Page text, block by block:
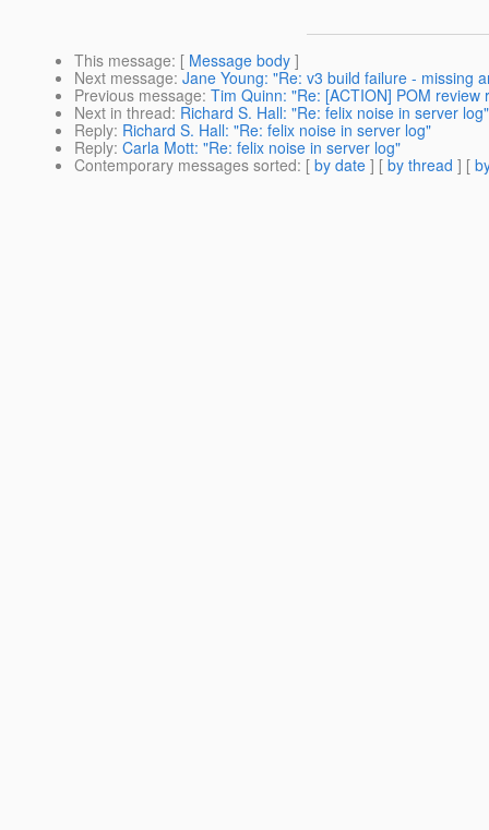
This message: [ Message body ]
Next message: Jane Young: "Re: v3 build failure - missing
Previous message: Tim Quinn: "Re: [ACTION] POM
Next in thread: Richard S. Hall: "Re: felix noise in server log"
Reply: Richard S. Hall: "Re: felix noise in server log"
Reply: Carla Mott: "Re: felix noise in server log"
Contemporary messages sorted: [ by date ] [ by thread ] [